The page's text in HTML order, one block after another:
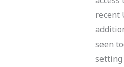
recent
seen
setting